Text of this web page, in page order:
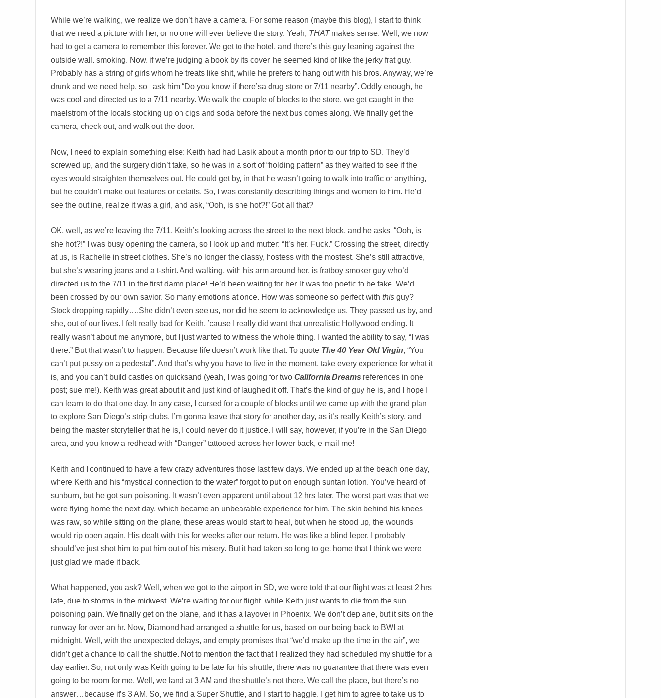
While we’re walking, we realize we don’t have a camera. For some reason (maybe this blog), I start to think
that we need a picture with her, or no one will ever believe the story. Yeah, THATmakes sense. Well, we now
had to get a camera to remember this forever. We get to the hotel, and there’s this guy leaning against the
outside wall, smoking. Now, if we’re judging a book by its cover, he seemed kind of like the jerky frat guy.
Probably has a string of girls whom he treats like shit, while he prefers to hang out with his bros. Anyway, we’re
drunk and we need help, so I ask him “Do you know if there’sa drug store or 7/11 nearby”. Oddly enough, he
was cool and directed us to a 7/11 nearby. We walk the couple of blocks to the store, we get caught in the
maelstrom of the locals stocking up on cigs and soda before the next bus comes along. We finally get the
camera, check out, and walk out the door.
Now, I need to explain something else: Keith had had Lasik about a month prior to our trip to SD. They’d
screwed up, and the surgery didn’t take, so he was in a sort of “holding pattern” as they waited to see if the
eyes would straighten themselves out. He could get by, in that he wasn’t going to walk into traffic or anything,
but he couldn’t make out features or details. So, I was constantly describing things and women to him. He’d
see the outline, realize it was a girl, and ask, “Ooh, is she hot?!” Got all that?
OK, well, as we’re leaving the 7/11, Keith’s looking across the street to the next block, and he asks, “Ooh, is
she hot?!” I was busy opening the camera, so I look up and mutter: “It’s her. Fuck.” Crossing the street, directly
at us, is Rachelle in street clothes. She’s no longer the classy, hostess with the mostest. She’s still attractive,
but she’s wearing jeans and a t-shirt. And walking, with his arm around her, is fratboy smoker guy who’d
directed us to the 7/11 in the first damn place! He’d been waiting for her. It was too poetic to be fake. We’d
been crossed by our own savior. So many emotions at once. How was someone so perfect with this guy?
Stock dropping rapidly….She didn’t even see us, nor did he seem to acknowledge us. They passed us by, and
she, out of our lives. I felt really bad for Keith, ’cause I really did want that unrealistic Hollywood ending. It
really wasn’t about me anymore, but I just wanted to witness the whole thing. I wanted the ability to say, “I was
there.” But that wasn’t to happen. Because life doesn’t work like that. To quote The 40 Year Old Virgin, “You
can’t put pussy on a pedestal”. And that’s why you have to live in the moment, take every experience for what it
is, and you can’t build castles on quicksand (yeah, I was going for two California Dreams references in one
post; sue me!). Keith was great about it and just kind of laughed it off. That’s the kind of guy he is, and I hope I
can learn to do that one day. In any case, I cursed for a couple of blocks until we came up with the grand plan
to explore San Diego’s strip clubs. I’m gonna leave that story for another day, as it’s really Keith’s story, and
being the master storyteller that he is, I could never do it justice. I will say, however, if you’re in the San Diego
area, and you know a redhead with “Danger” tattooed across her lower back, e-mail me!
Keith and I continued to have a few crazy adventures those last few days. We ended up at the beach one day,
where Keith and his “mystical connection to the water” forgot to put on enough suntan lotion. You’ve heard of
sunburn, but he got sun poisoning. It wasn’t even apparent until about 12 hrs later. The worst part was that we
were flying home the next day, which became an unbearable experience for him. The skin behind his knees
was raw, so while sitting on the plane, these areas would start to heal, but when he stood up, the wounds
would rip open again. His dealt with this for weeks after our return. He was like a blind leper. I probably
should’ve just shot him to put him out of his misery. But it had taken so long to get home that I think we were
just glad we made it back.
What happened, you ask? Well, when we got to the airport in SD, we were told that our flight was at least 2 hrs
late, due to storms in the midwest. We’re waiting for our flight, while Keith just wants to die from the sun
poisoning pain. We finally get on the plane, and it has a layover in Phoenix. We don’t deplane, but it sits on the
runway for over an hr. Now, Diamond had arranged a shuttle for us, based on our being back to BWI at
midnight. Well, with the unexpected delays, and empty promises that “we’d make up the time in the air”, we
didn’t get a chance to call the shuttle. Not to mention the fact that I realized they had scheduled my shuttle for a
day earlier. So, not only was Keith going to be late for his shuttle, there was no guarantee that there was even
going to be room for me. Well, we land at 3 AM and the shuttle’s not there. We call the place, but there’s no
answer…because it’s 3 AM. So, we find a Super Shuttle, and I start to haggle. I get him to agree to take us to